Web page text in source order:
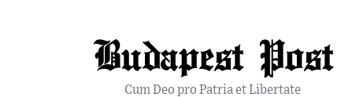
Budapest Post
Cum Deo pro Patria et Libertate